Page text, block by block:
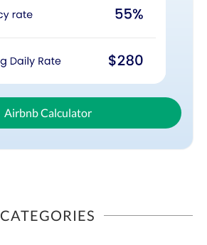
Airbnb Calculator
CATEGORIES